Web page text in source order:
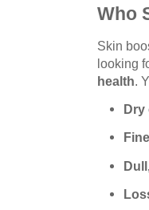
Who
Skin
looking
health.
Dry